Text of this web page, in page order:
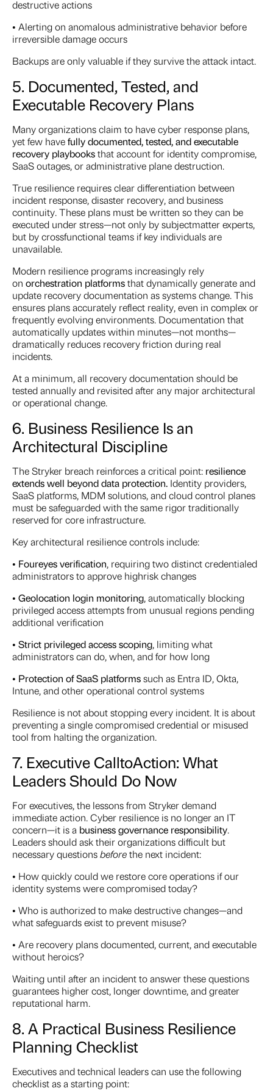
destructive actions
• Alerting on anomalous administrative behavior before
irreversible damage occurs
Backups are only valuable if they survive the attack intact.
5. Documented, Tested, and
Executable Recovery Plans
Many organizations claim to have cyber response plans,
yet few havefully documented, tested, and executable
recovery playbooksthat account for identity compromise,
SaaS outages, or administrative plane destruction.
True resilience requires clear differentiation between
incident response, disaster recovery, and business
continuity. These plans must be written so they can be
executed under stress—not only by subjectmatter experts,
but by crossfunctional teams if key individuals are
unavailable.
Modern resilience programs increasingly rely
on orchestration platformsthat dynamically generate and
update recovery documentation as systems change. This
ensures plans accurately reflect reality, even in complex or
frequently evolving environments. Documentation that
automatically updates within minutes—not months—
dramatically reduces recovery friction during real
incidents.
At a minimum, all recovery documentation should be
tested annually and revisited after any major architectural
or operational change.
6. Business Resilience Is an
Architectural Discipline
The Stryker breach reinforces a critical point: resilience
extends well beyond data protection. Identity providers,
SaaS platforms, MDM solutions, and cloud control planes
must be safeguarded with the same rigor traditionally
reserved for core infrastructure.
Key architectural resilience controls include:
• Foureyes verification, requiring two distinct credentialed
administrators to approve highrisk changes
• Geolocation login monitoring, automatically blocking
privileged access attempts from unusual regions pending
additional verification
• Strict privileged access scoping, limiting what
administrators can do, when, and for how long
• Protection of SaaS platformssuch as Entra ID, Okta,
Intune, and other operational control systems
Resilience is not about stopping every incident. It is about
preventing a single compromised credential or misused
tool from halting the organization.
7. Executive CalltoAction: What
Leaders Should Do Now
For executives, the lessons from Stryker demand
immediate action. Cyber resilience is no longer an IT
concern—it is a business governance responsibility.
Leaders should ask their organizations difficult but
necessary questionsbeforethe next incident:
• How quickly could we restore core operations if our
identity systems were compromised today?
• Who is authorized to make destructive changes—and
what safeguards exist to prevent misuse?
• Are recovery plans documented, current, and executable
without heroics?
Waiting until after an incident to answer these questions
guarantees higher cost, longer downtime, and greater
reputational harm.
8. A Practical Business Resilience
Planning Checklist
Executives and technical leaders can use the following
checklist as a starting point: